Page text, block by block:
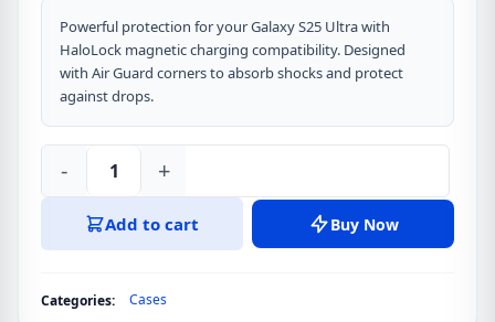
Powerful protection for your Galaxy S25 Ultra with
HaloLock magnetic charging compatibility. Designed
with Air Guard corners to absorb shocks and protect
against drops.
ESR
HaloLock
Classic
- +
Add to cart Buy Now
Categories: Cases